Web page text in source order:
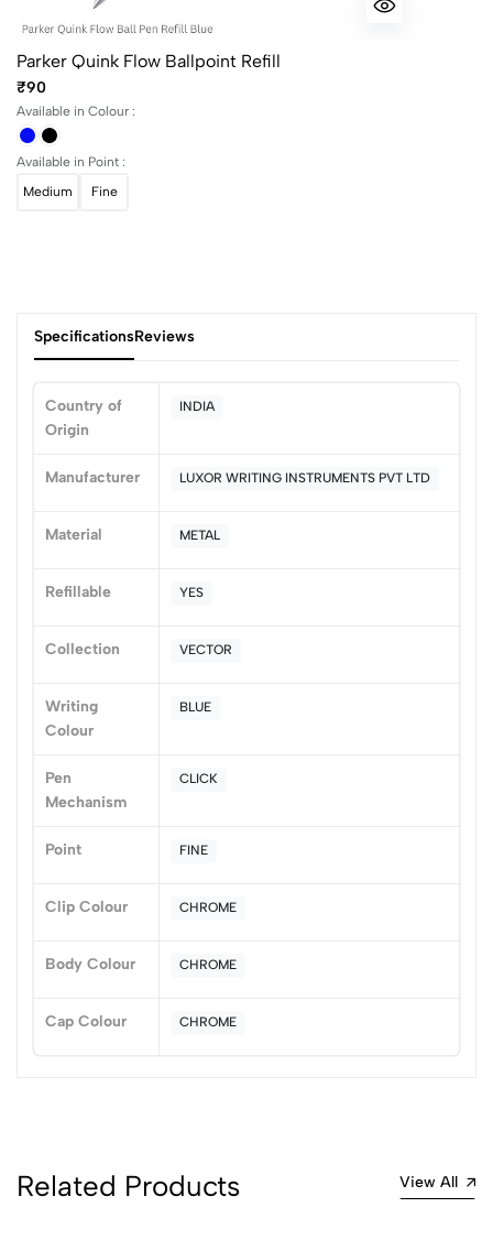
Parker Quink Flow Ballpoint Refill
₹90
Available in Colour :
Available in Point :
Medium
Fine
SpecificationsReviews
Country of
Origin
INDIA
Manufacturer LUXOR WRITING INSTRUMENTS PVT LTD
Material METAL
Refillable YES
Collection VECTOR
Writing
Colour
BLUE
Pen
Mechanism
CLICK
Point FINE
Clip Colour CHROME
Body Colour CHROME
Cap Colour CHROME
0
(0 Ratings)
0 Comments
Most Recent
Related Products View All